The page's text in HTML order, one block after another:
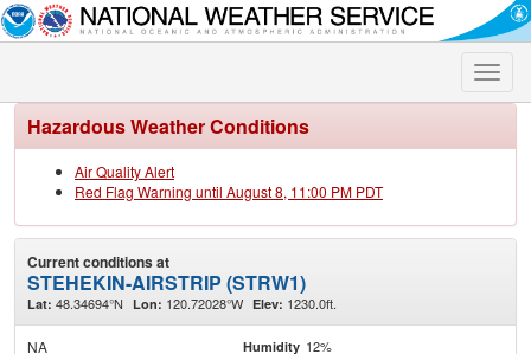
Toggle
Hazardous Weather Conditions
Air Quality Alert
Red Flag Warning until August 8, 11:00 PM PDT
Current conditions at
STEHEKIN-AIRSTRIP (STRW1)
Lat: 48.34694°N Lon: 120.72028°W Elev: 1230.0ft.
NA Humidity 12%